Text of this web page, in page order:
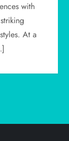
with
At a